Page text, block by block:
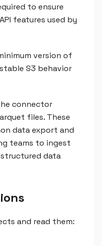
to ensure
features used by
version of
S3 behavior
connector
files. These
data export and
teams to ingest
data
and read them: